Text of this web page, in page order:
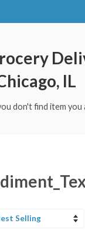
IL
don't find item you